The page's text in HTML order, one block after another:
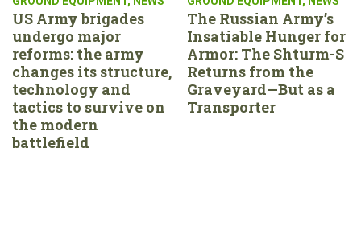
US Army brigades
undergo major
reforms: the army
changes its structure,
technology and
tactics to survive on
the modern
battlefield
The Russian Army’s
Insatiable Hunger for
Armor: The Shturm-S
Returns from the
Graveyard—But as a
Transporter